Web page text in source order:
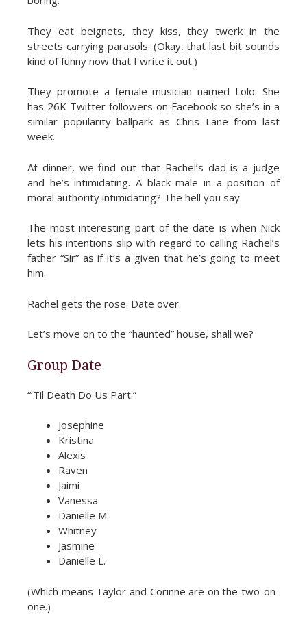
They eat beignets, they kiss, they twerk in the
streets carrying parasols. (Okay, that last bit sounds
kind of funny now that I write it out.)
They promote a female musician named Lolo. She
has 26K Twitter followers on Facebook so she’s in a
similar popularity ballpark as Chris Lane from last
week.
At dinner, we find out that Rachel’s dad is a judge
and he’s intimidating. A black male in a position of
moral authority intimidating? The hell you say.
The most interesting part of the date is when Nick
lets his intentions slip with regard to calling Rachel’s
father “Sir” as if it’s a given that he’s going to meet
him.
Rachel gets the rose. Date over.
Let’s move on to the “haunted” house, shall we?
Group Date
“‘Til Death Do Us Part.”
Josephine
Kristina
Alexis
Raven
Jaimi
Vanessa
Danielle M.
Whitney
Jasmine
Danielle L.
(Which means Taylor and Corinne are on the two-on-
one.)